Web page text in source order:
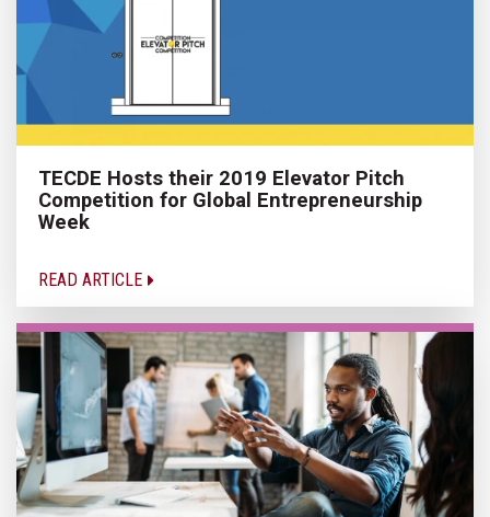
TECDE Hosts their 2019 Elevator Pitch
Competition for Global Entrepreneurship
Week
READ ARTICLE